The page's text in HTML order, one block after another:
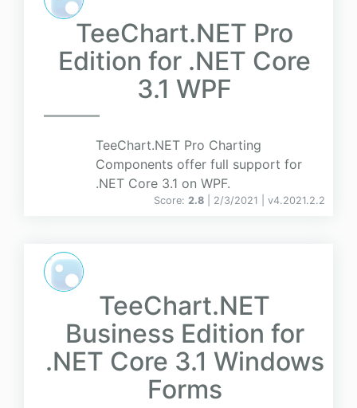
TeeChart.NET Pro
Edition for .NET Core
3.1 WPF
TeeChart.NET Pro Charting
Components offer full support for
.NET Core 3.1 on WPF.
Score: 2.8 | 2/3/2021 | v4.2021.2.2
TeeChart.NET
Business Edition for
.NET Core 3.1 Windows
Forms